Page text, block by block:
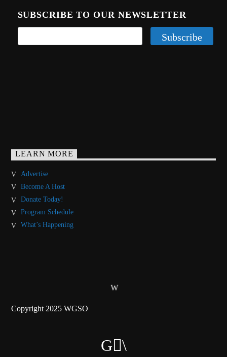
SUBSCRIBE TO OUR NEWSLETTER
LEARN MORE
Advertise
Become A Host
Donate Today!
Program Schedule
What’s Happening
Copyright 2025 WGSO